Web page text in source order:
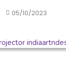
05/10/2023